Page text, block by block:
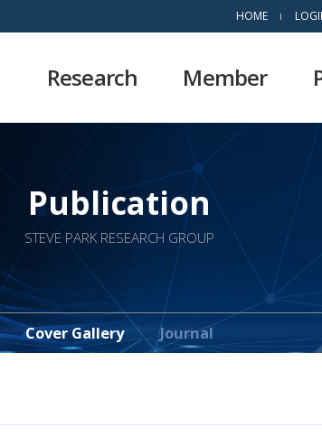
HOME
Research Member
Publication
STEVE PARK RESEARCH GROUP
Cover Gallery Journal